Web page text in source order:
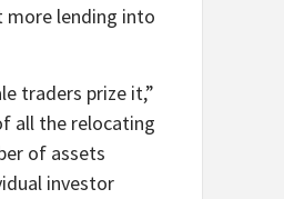
lending into
traders prize it,”
all the relocating
of assets
investor